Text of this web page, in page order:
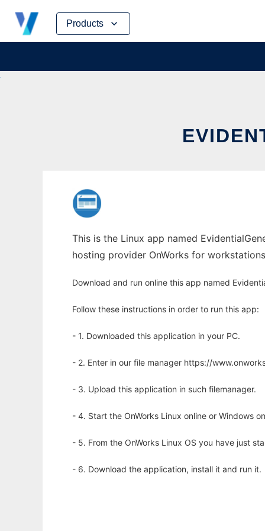
Products
Skip
content
This is the Linux app named
hosting provider OnWorks for
Download and run online this app named
Follow these instructions in order to run this app:
- 1. Downloaded this application in your PC.
- 2. Enter in our file manager https://
- 3. Upload this application in such filemanager.
- 4. Start the OnWorks Linux online or Windows
- 5. From the OnWorks Linux OS you have just
- 6. Download the application, install it and run it.